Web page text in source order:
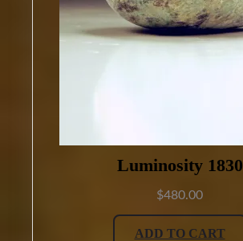
Luminosity 1830
$480.00
ADD TO CART